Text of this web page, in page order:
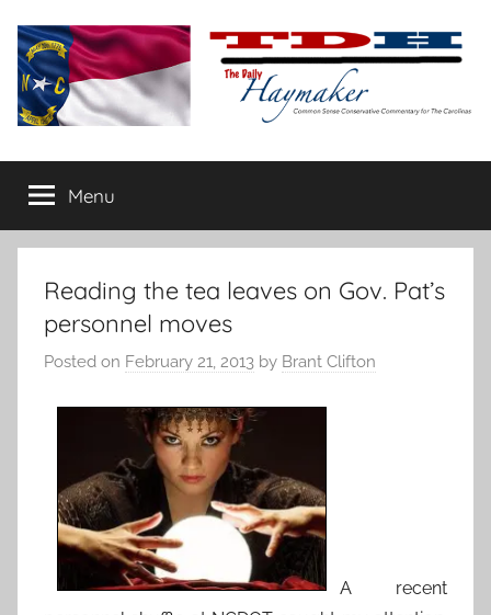
content
The
Daily
Haymaker
conservative
commentary
Menu
Reading the tea leaves on Gov. Pat’s
personnel moves
Posted on February 21, 2013 by Brant Clifton
A recent